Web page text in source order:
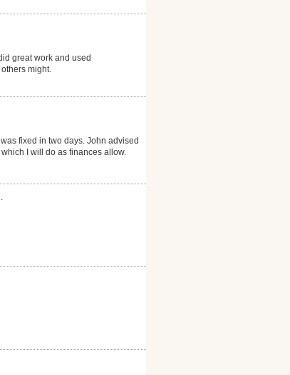
great work and used
might.
fixed in two days. John advised
I will do as finances allow.